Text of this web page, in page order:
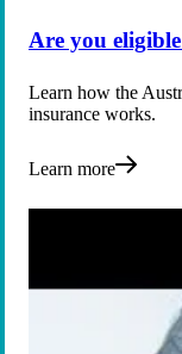
Are you
Learn how the
insurance works.
Learn more